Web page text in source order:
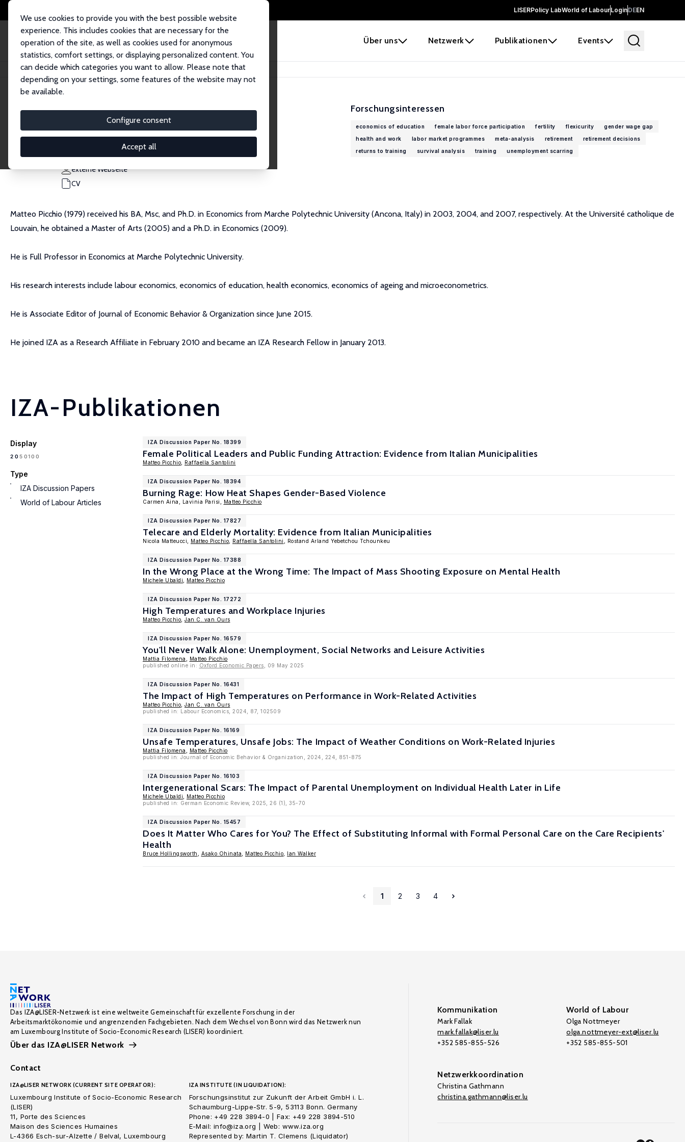
LISERPolicy LabWorld of LabourLoginDEEN
Über uns Netzwerk Publikationen Events
We use cookies to provide you with the best possible website
experience. This includes cookies that are necessary for the
operation of the site, as well as cookies used for anonymous
statistics, comfort settings, or displaying personalized content. You
can decide which categories you want to allow. Please note that
depending on your settings, some features of the website may not
be available.
Configure consent
Accept all
Startseite Personen Matteo Picchio
Matteo Picchio
Research Fellow
m.picchio@staff.univpm.it
externe Webseite
CV
Forschungsinteressen
economics of education female labor force participation fertility flexicurity
gender wage gap
health and work
labor market programmes meta-analysis retirement
retirement decisions
returns to training
survival analysis training unemployment scarring
Matteo Picchio (1979) received his BA, Msc, and Ph.D. in Economics from Marche Polytechnic University (Ancona, Italy) in 2003, 2004, and 2007, respectively. At the Université catholique de
Louvain, he obtained a Master of Arts (2005) and a Ph.D. in Economics (2009).
He is Full Professor in Economics at Marche Polytechnic University.
His research interests include labour economics, economics of education, health economics, economics of ageing and microeconometrics.
He is Associate Editor of Journal of Economic Behavior & Organization since June 2015.
He joined IZA as a Research Affiliate in February 2010 and became an IZA Research Fellow in January 2013.
IZA-Publikationen
Display
2050100
Type
IZA Discussion Papers
World of Labour Articles
IZA Discussion Paper No. 18399
Female Political Leaders and Public Funding Attraction: Evidence from Italian Municipalities
Matteo Picchio Raffaella Santolini
IZA Discussion Paper No. 18394
Burning Rage: How Heat Shapes Gender-Based Violence
Carmen Aina, Lavinia Parisi, Matteo Picchio
IZA Discussion Paper No. 17827
Telecare and Elderly Mortality: Evidence from Italian Municipalities
Nicola Matteucci, Matteo Picchio Raffaella Santolini , Rostand Arland Yebetchou Tchounkeu
IZA Discussion Paper No. 17388
In the Wrong Place at the Wrong Time: The Impact of Mass Shooting Exposure on Mental Health
Michele Ubaldi Matteo Picchio
IZA Discussion Paper No. 17272
High Temperatures and Workplace Injuries
Matteo Picchio Jan C. van Ours
IZA Discussion Paper No. 16579
You'll Never Walk Alone: Unemployment, Social Networks and Leisure Activities
Mattia Filomena
Matteo Picchio
published online in: Oxford Economic Papers , 09 May 2025
IZA Discussion Paper No. 16431
The Impact of High Temperatures on Performance in Work-Related Activities
Matteo Picchio Jan C. van Ours
published in: Labour Economics, 2024, 87, 102509
IZA Discussion Paper No. 16169
Unsafe Temperatures, Unsafe Jobs: The Impact of Weather Conditions on Work-Related Injuries
Mattia Filomena
Matteo Picchio
published in: Journal of Economic Behavior & Organization, 2024, 224, 851-875
IZA Discussion Paper No. 16103
Intergenerational Scars: The Impact of Parental Unemployment on Individual Health Later in Life
Michele Ubaldi
Matteo Picchio
published in: German Economic Review, 2025, 26 (1), 35-70
IZA Discussion Paper No. 15457
Does It Matter Who Cares for You? The Effect of Substituting Informal with Formal Personal Care on the Care Recipients'
Health
Bruce Hollingsworth Asako Ohinata Matteo Picchio Ian Walker
1 2 3 4
Das IZA@LISER-Netzwerk ist eine weltweite Gemeinschaft für exzellente Forschung in der
Arbeitsmarktökonomie und angrenzenden Fachgebieten. Nach dem Wechsel von Bonn wird das Netzwerk nun
am Luxembourg Institute of Socio-Economic Research (LISER) koordiniert.
Über das IZA@LISER Network
Contact
IZA@LISER NETWORK (CURRENT SITE OPERATOR):
Luxembourg Institute of Socio-Economic Research
(LISER)
11, Porte des Sciences
Maison des Sciences Humaines
L-4366 Esch-sur-Alzette / Belval, Luxembourg
IZA INSTITUTE (IN LIQUIDATION):
Forschungsinstitut zur Zukunft der Arbeit GmbH i. L.
Schaumburg-Lippe-Str. 5-9, 53113 Bonn. Germany
Phone: +49 228 3894-0 | Fax: +49 228 3894-510
E-Mail: info@iza.org | Web: www.iza.org
Represented by: Martin T. Clemens (Liquidator)
Kommunikation
Mark Fallak
mark.fallak@liser.lu
+352 585-855-526
World of Labour
Olga Nottmeyer
olga.nottmeyer-ext@liser.lu
+352 585-855-501
Netzwerkkoordination
Christina Gathmann
christina.gathmann@liser.lu